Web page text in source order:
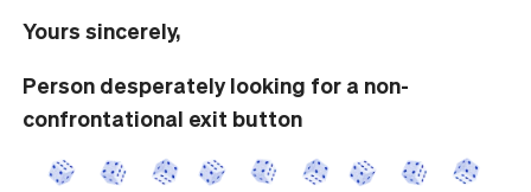
Yours sincerely,
Person desperately looking for a non-
confrontational exit button